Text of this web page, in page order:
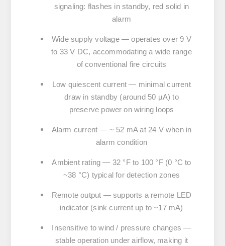
signaling: flashes in standby, red solid in
alarm
Wide supply voltage— operates over9 V
to 33 V DC, accommodating a wide range
of conventional fire circuits
Low quiescent current — minimal current
draw in standby (around 50 µA) to
preserve power on wiring loops
Alarm current — ~ 52 mA at 24 V when in
alarm condition
Ambient rating — 32 °F to 100 °F (0 °C to
~38 °C) typical for detection zones
Remote output — supports a remote LED
indicator (sink current up to ~17 mA)
Insensitive to wind / pressure changes —
stable operation under airflow, making it